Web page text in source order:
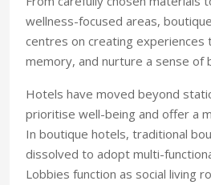
wellness-focused areas, bou
centres on creating experiences
memory, and nurture a sense of
Hotels have moved beyond
prioritise well-being and offer a
In boutique hotels, traditional
dissolved to adopt multi-
Lobbies function as social living